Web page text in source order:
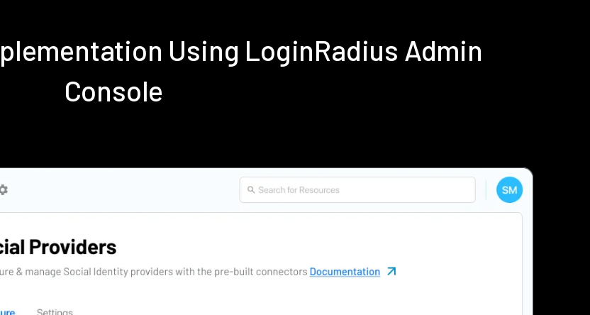
Using LoginRadius Admin
Console